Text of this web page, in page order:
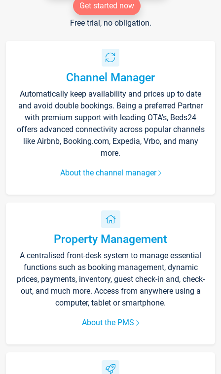
Get started now
Free trial, no obligation.
Channel Manager
Automatically keep availability and prices up to date
and avoid double bookings. Being a preferred Partner
with premium support with leading OTA's, Beds24
offers advanced connectivity across popular channels
like Airbnb, Booking.com, Expedia, Vrbo, and many
more.
About the channel manager
Property Management
A centralised front-desk system to manage essential
functions such as booking management, dynamic
prices, payments, inventory, guest check-in and, check-
out, and much more. Access from anywhere using a
computer, tablet or smartphone.
About the PMS